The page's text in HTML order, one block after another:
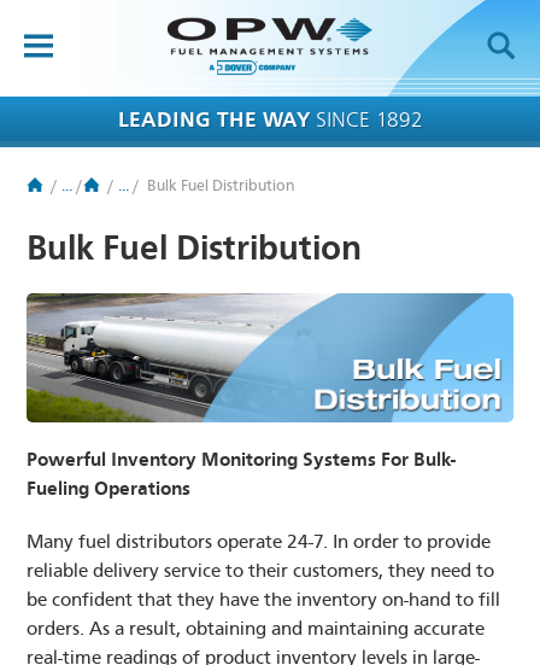
OPW-FMS
HOME
PRODUCTS
APPLICATIONS
RESOURCES
TECH SUPPORT
COMPANY
NEWS
LOGIN
DISTRIBUTOR PORTAL
LEADING THE WAYSINCE 1892
/ ... / / ... / Bulk Fuel Distribution
Bulk Fuel Distribution
Powerful Inventory Monitoring Systems For Bulk-
Fueling Operations
Many fuel distributors operate 24-7. In order to provide
reliable delivery service to their customers, they need to
be confident that they have the inventory on-hand to fill
orders. As a result, obtaining and maintaining accurate
real-time readings of product inventory levels in large-